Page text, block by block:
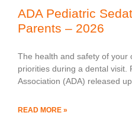
ADA Pediatric
Parents – 2026
The health and safety of your
priorities during a dental visit.
Association (ADA) released
READ MORE »